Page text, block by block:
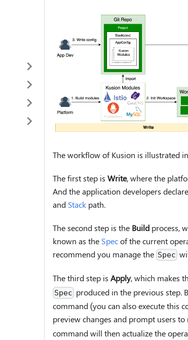
The workflow of Kusion is illustrated
The first step is Write, where the
And the application developers
and Stack path.
The second step is the Build process,
known as the Specof the current
recommend you manage the Spec
The third step is Apply, which makes
Spec produced in the previous step.
command (you can also execute this
preview changes and prompt users
command will then actualize the